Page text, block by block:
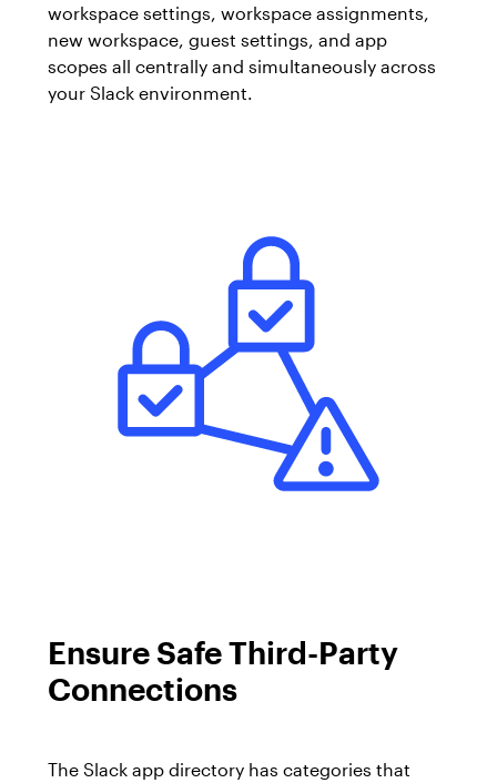
workspace settings, workspace assignments,
new workspace, guest settings, and app
scopes all centrally and simultaneously across
your Slack environment.
Ensure Safe Third-Party
Connections
The Slack app directory has categories that